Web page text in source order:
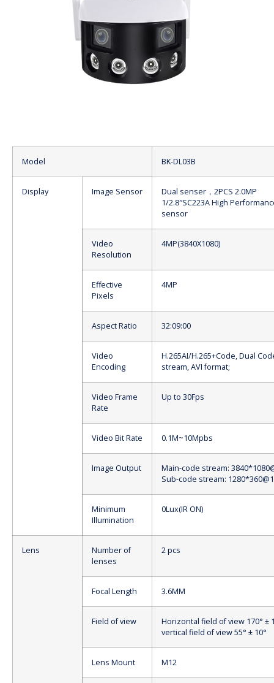
Model BK-DL03B
Display Image Sensor
Dual senser，2PCS 2.0MP
1/2.8″SC223A High
sensor
Video
Resolution
4MP(3840X1080)
Effective
Pixels
4MP
Aspect Ratio 32:09:00
Video
Encoding
H.265AI/H.265+Code, Dual
stream, AVI format;
Video Frame
Rate
Up to 30Fps
Video Bit Rate 0.1M~10Mpbs
Image Output
Main-code stream:
Sub-code stream:
Minimum
Illumination
0Lux(IR ON)
Lens
Number of
lenses
2 pcs
Focal Length 3.6MM
Field of view
Horizontal field of view 170° ±
vertical field of view 55° ± 10°
Lens Mount M12